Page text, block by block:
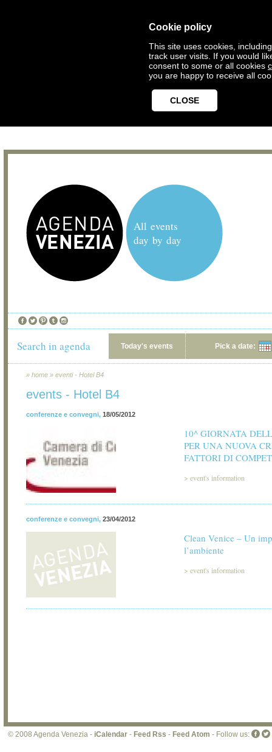
Cookie policy
This site uses cookies,
track user visits. If you would
consent to some or all cookies
you are happy to receive all
CLOSE
All events
day by day
Search in agenda Today's events Pick a date:
» home » eventi - Hotel B4
events - Hotel B4
conferenze e convegni, 18/05/2012
10^ GIORNATA
PER UNA NUOVA
FATTORI DI
> event's information
conferenze e convegni, 23/04/2012
Clean Venice – Un
l’ambiente
> event's information
© 2008 Agenda Venezia - iCalendar - Feed Rss - Feed Atom - Follow us: